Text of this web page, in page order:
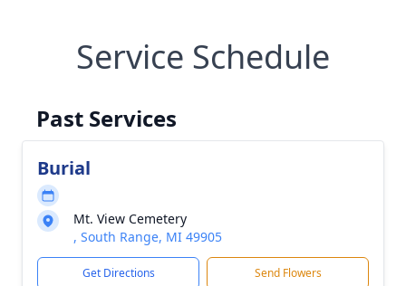
Service Schedule
Past Services
Burial
Mt. View Cemetery
, South Range, MI 49905
Get Directions Send Flowers